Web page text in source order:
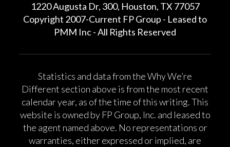
1220 Augusta Dr, 300, Houston, TX 77057
Copyright 2007-Current FP Group - Leased to
PMM Inc - All Rights Reserved
Statistics and data from the Why We’re
Different section above is from the most recent
calendar year, as of the time of this writing. This
website is owned by FP Group, Inc. and leased to
the agent named above. No representations or
warranties, either expressed or implied, are